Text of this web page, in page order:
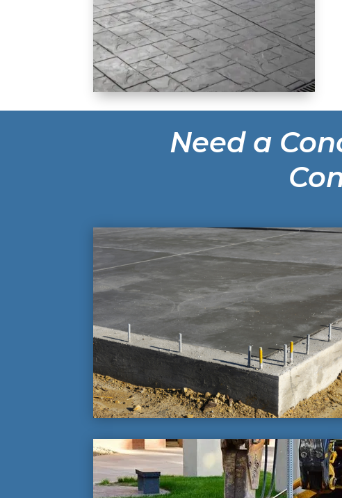
Need a